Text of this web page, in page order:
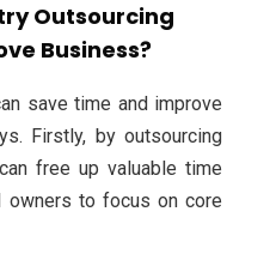
Outsourcing
Business?
save time and improve
Firstly, by outsourcing
free up valuable time
owners to focus on core